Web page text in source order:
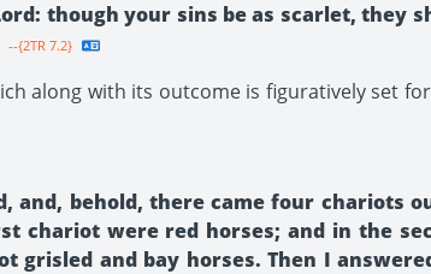
though your sins be as scarlet, they
--{2TR 7.2}
along with its outcome is figuratively set
and, behold, there came four chariots
chariot were red horses; and in the
and bay horses. Then I